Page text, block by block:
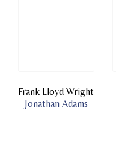
Frank Lloyd Wright
Jonathan Adams